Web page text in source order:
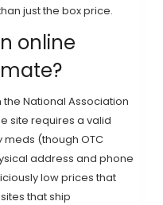
just the box price.
online
the National Association
site requires a valid
(though OTC
address and phone
low prices that
that ship